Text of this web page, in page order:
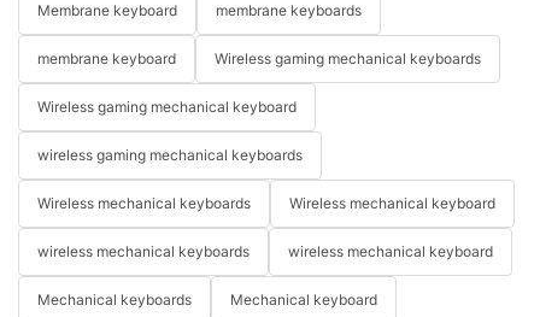
Membrane keyboard membrane keyboards
membrane keyboard Wireless gaming mechanical keyboards
Wireless gaming mechanical keyboard
wireless gaming mechanical keyboards
Wireless mechanical keyboards Wireless mechanical keyboard
wireless mechanical keyboards wireless mechanical keyboard
Mechanical keyboards Mechanical keyboard